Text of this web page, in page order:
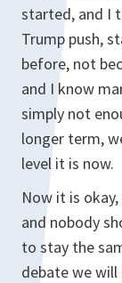
started, and I
Trump push,
before, not
and I know
simply not
longer term,
level it is now.
Now it is
and nobody
to stay the
debate we